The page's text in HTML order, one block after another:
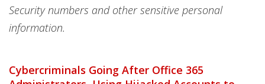
Security numbers and other sensitive personal
information.
Cybercriminals Going After Office 365